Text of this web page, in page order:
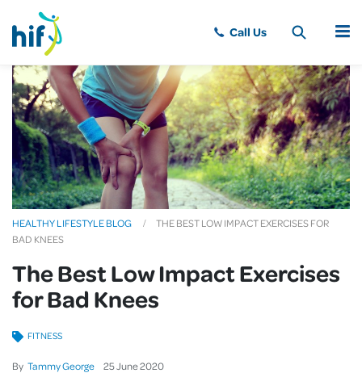
MENU
HEALTHY LIFESTYLE BLOG
THE BEST LOW IMPACT EXERCISES FOR
BAD KNEES
The Best Low Impact Exercises
for Bad Knees
By Tammy George 25June2020
FITNESS